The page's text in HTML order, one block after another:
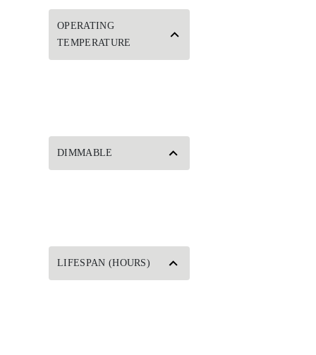
OPERATING
TEMPERATURE
DIMMABLE
LIFESPAN (HOURS)